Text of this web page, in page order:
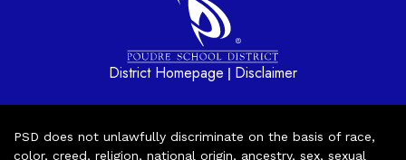
District Homepage | Disclaimer
PSD does not unlawfully discriminate on the basis of race,
color, creed, religion, national origin, ancestry, sex, sexual